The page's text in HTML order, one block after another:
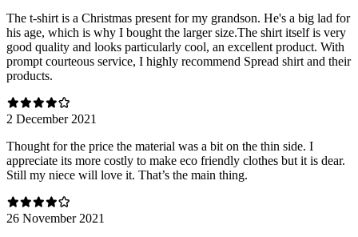
The t-shirt is a Christmas present for my grandson. He's a big lad for
his age, which is why I bought the larger size.The shirt itself is very
good quality and looks particularly cool, an excellent product. With
prompt courteous service, I highly recommend Spread shirt and their
products.
2 December 2021
Thought for the price the material was a bit on the thin side. I
appreciate its more costly to make eco friendly clothes but it is dear.
Still my niece will love it. That’s the main thing.
26 November 2021